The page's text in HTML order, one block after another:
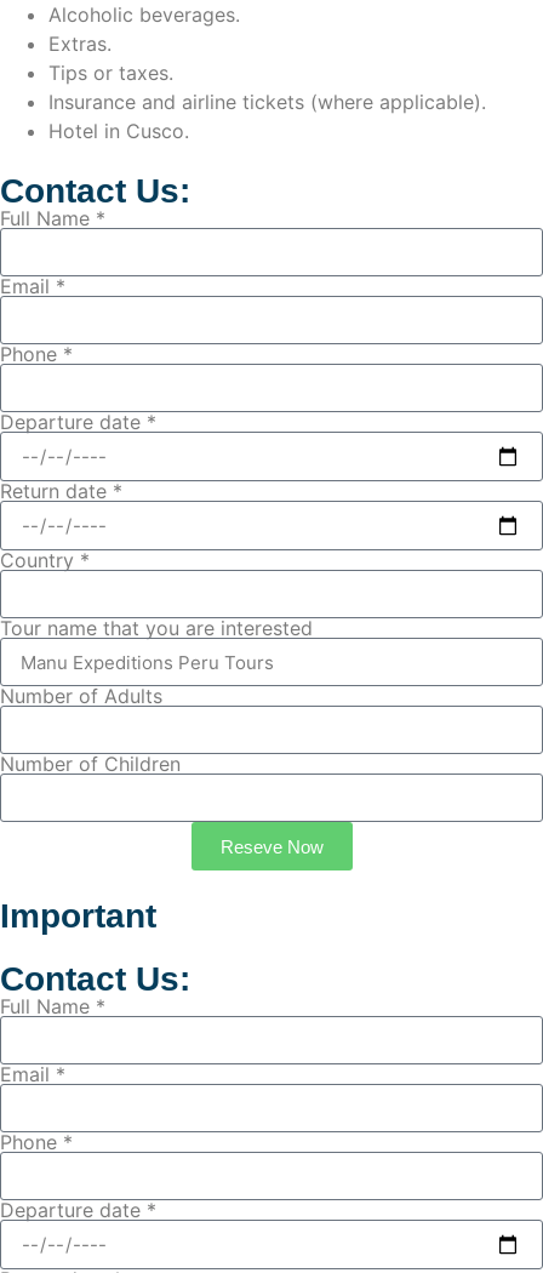
Alcoholic beverages.
Extras.
Tips or taxes.
Insurance and airline tickets (where applicable).
Hotel in Cusco.
Contact Us:
Full Name *
Email *
Phone *
Departure date *
Return date *
Country *
Tour name that you are interested
Number of Adults
Number of Children
Reseve Now
Important
Contact Us:
Full Name *
Email *
Phone *
Departure date *